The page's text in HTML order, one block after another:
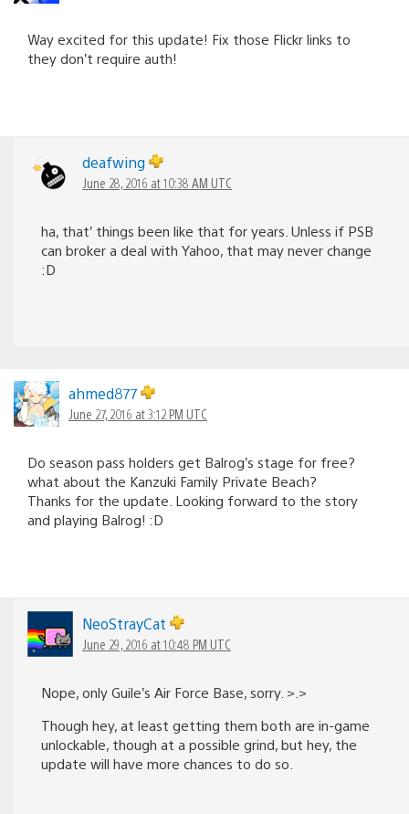
Way excited for this update! Fix those Flickr links to
they don’t require auth!
deafwing
June 28, 2016 at 10:38 AM UTC
ha, that’ things been like that for years. Unless if PSB
can broker a deal with Yahoo, that may never change
:D
ahmed877
June 27, 2016 at 3:12 PM UTC
Do season pass holders get Balrog’s stage for free?
what about the Kanzuki Family Private Beach?
Thanks for the update. Looking forward to the story
and playing Balrog! :D
NeoStrayCat
June 29, 2016 at 10:48 PM UTC
Nope, only Guile’s Air Force Base, sorry. >.>
Though hey, at least getting them both are in-game
unlockable, though at a possible grind, but hey, the
update will have more chances to do so.